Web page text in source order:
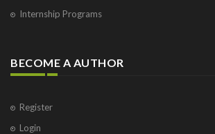
Internship Programs
BECOME A AUTHOR
Register
Login